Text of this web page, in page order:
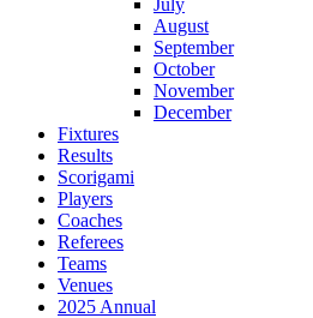
July
August
September
October
November
December
Fixtures
Results
Scorigami
Players
Coaches
Referees
Teams
Venues
2025 Annual